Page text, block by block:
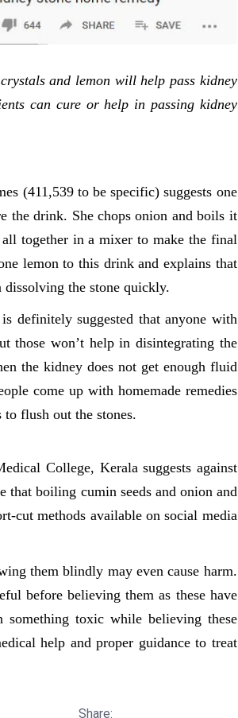
and lemon will help pass kidney
can cure or help in passing kidney
(411,539 to be specific) suggests one
the drink. She chops onion and boils it
together in a mixer to make the final
lemon to this drink and explains that
the stone quickly.
definitely suggested that anyone with
those won’t help in disintegrating the
the kidney does not get enough fluid
come up with homemade remedies
flush out the stones.
College, Kerala suggests against
that boiling cumin seeds and onion and
cut methods available on social media
them blindly may even cause harm.
before believing them as these have
something toxic while believing these
help and proper guidance to treat
Share: